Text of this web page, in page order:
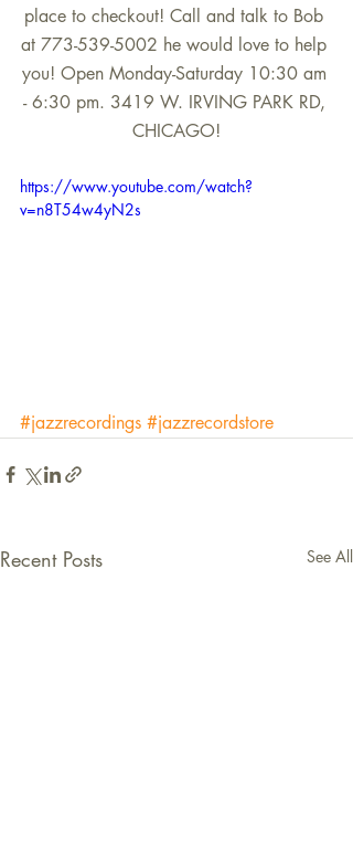
place to checkout! Call and talk to Bob
at 773-539-5002 he would love to help
you! Open Monday-Saturday 10:30 am
- 6:30 pm. 3419 W. IRVING PARK RD,
CHICAGO!
https://www.youtube.com/watch?
v=n8T54w4yN2s
#jazzrecordings #jazzrecordstore
Recent Posts See All